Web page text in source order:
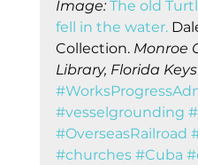
Image: The old
fell in the water.
Collection. Monroe
Library, Florida
#vesselgrounding
#OverseasRailroad
#churches #Cuba